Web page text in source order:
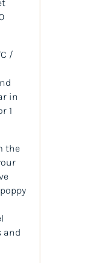
/
in
1
the
and